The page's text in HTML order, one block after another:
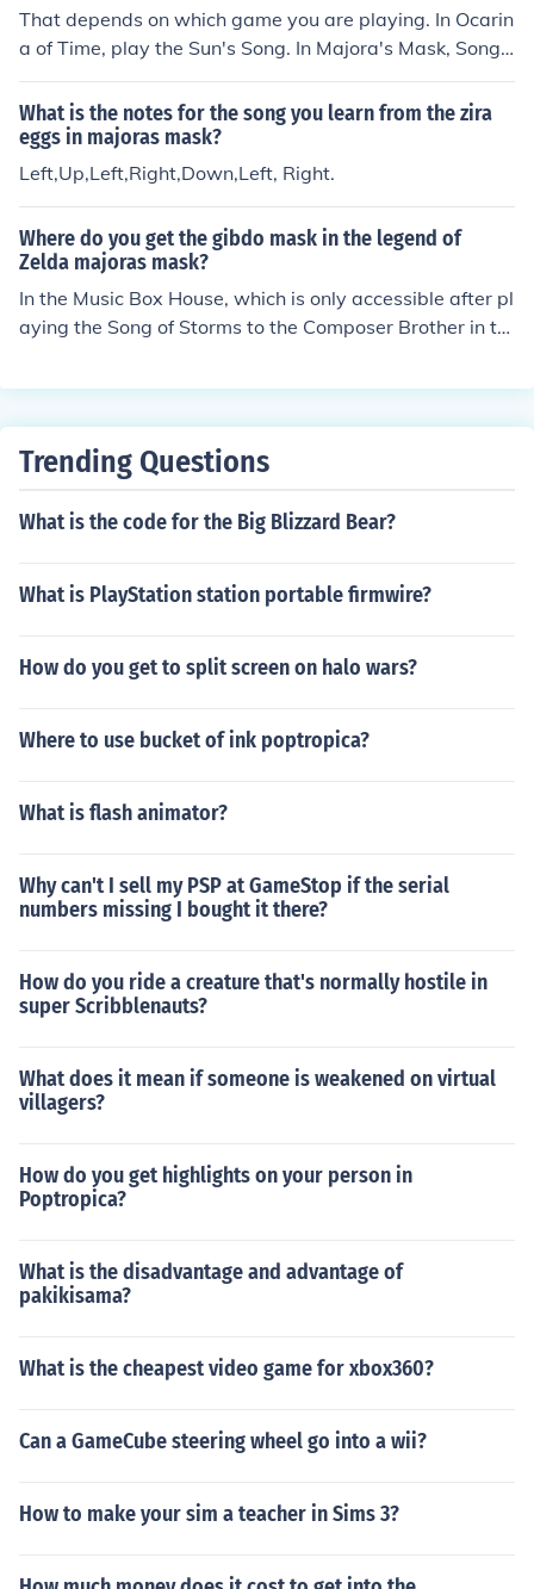
That depends on which game you are playing. In Ocarin
a of Time, play the Sun's Song. In Majora's Mask, Song
of Double Time. In Wind Waker, it's the Song of Passin
g.
What is the notes for the song you learn from the zira
eggs in majoras mask?
Left,Up,Left,Right,Down,Left, Right.
Where do you get the gibdo mask in the legend of
Zelda majoras mask?
In the Music Box House, which is only accessible after pl
aying the Song of Storms to the Composer Brother in th
de. Try and talk to the little girl outside the house and s
the Song of Healing.
Trending Questions
What is the code for the Big Blizzard Bear?
What is PlayStation station portable firmwire?
How do you get to split screen on halo wars?
Where to use bucket of ink poptropica?
What is flash animator?
Why can't I sell my PSP at GameStop if the serial
numbers missing I bought it there?
How do you ride a creature that's normally hostile in
super Scribblenauts?
What does it mean if someone is weakened on virtual
villagers?
How do you get highlights on your person in
Poptropica?
What is the disadvantage and advantage of
pakikisama?
What is the cheapest video game for xbox360?
Can a GameCube steering wheel go into a wii?
How to make your sim a teacher in Sims 3?